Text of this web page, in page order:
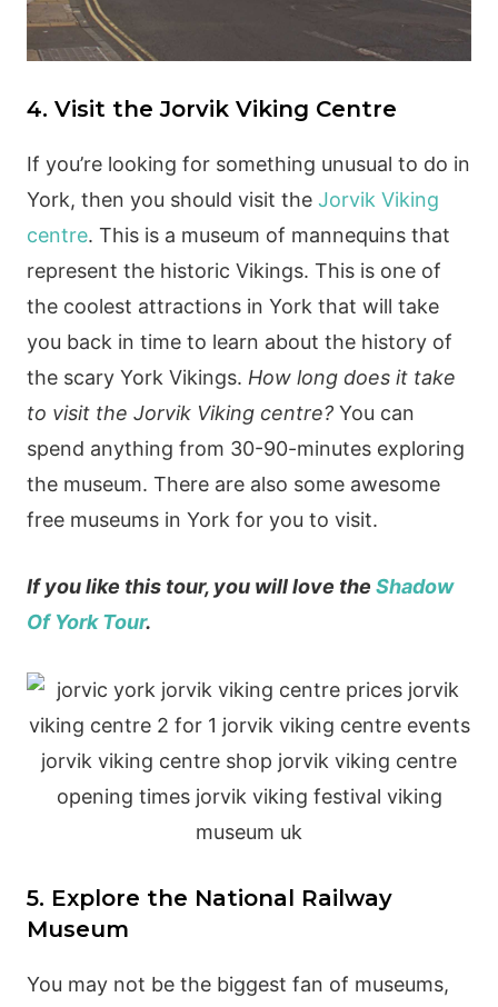
4. Visit the Jorvik Viking Centre
If you’re looking for something unusual to do in
York, then you should visit the Jorvik Viking
centre. This is a museum of mannequins that
represent the historic Vikings. This is one of
the coolest attractions in York that will take
you back in time to learn about the history of
the scary York Vikings. How long does it take
to visit the Jorvik Viking centre? You can
spend anything from 30-90-minutes exploring
the museum. There are also some awesome
free museums in York for you to visit.
If you like this tour, you will love the Shadow
Of York Tour.
5. Explore the National Railway
Museum
You may not be the biggest fan of museums,